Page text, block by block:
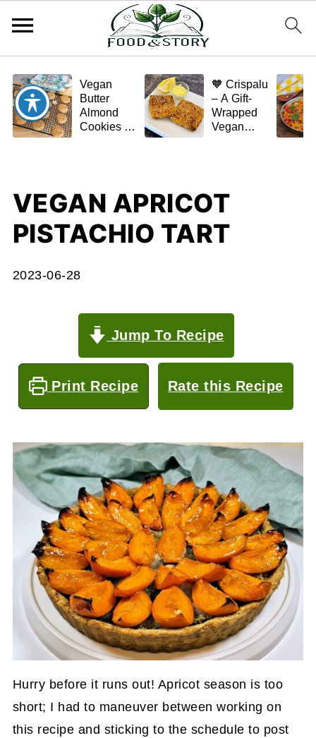
Vegan
Butter
Almond
Cookies –
🌿✨
🧡 Crispalu
– A Gift-
Wrapped
Vegan
VEGAN APRICOT
PISTACHIO TART
2023-06-28
Jump To Recipe
Print Recipe Rate this Recipe
Hurry before it runs out! Apricot season is too
short; I had to maneuver between working on
this recipe and sticking to the schedule to post